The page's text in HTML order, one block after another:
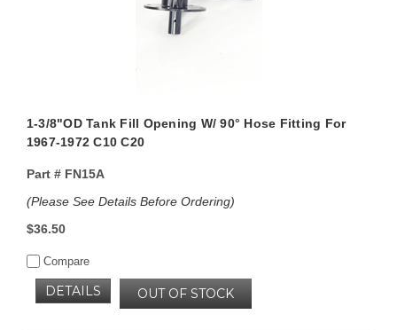
1-3/8"OD Tank Fill Opening W/ 90° Hose Fitting For
1967-1972 C10 C20
Part #FN15A
(Please See Details Before Ordering)
$36.50
Compare
OUT OF STOCK
DETAILS